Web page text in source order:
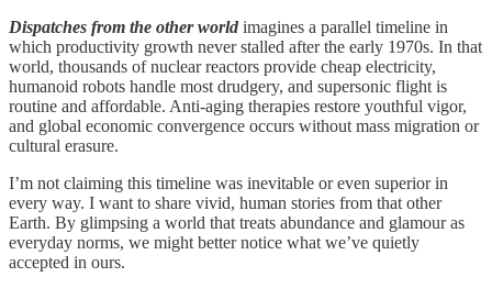
Dispatches from the other world imagines a parallel timeline in
which productivity growth never stalled after the early 1970s. In that
world, thousands of nuclear reactors provide cheap electricity,
humanoid robots handle most drudgery, and supersonic flight is
routine and affordable. Anti-aging therapies restore youthful vigor,
and global economic convergence occurs without mass migration or
cultural erasure.
I’m not claiming this timeline was inevitable or even superior in
every way. I want to share vivid, human stories from that other
Earth. By glimpsing a world that treats abundance and glamour as
everyday norms, we might better notice what we’ve quietly
accepted in ours.